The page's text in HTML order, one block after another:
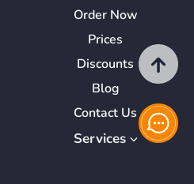
Order Now
Prices
Discounts
Blog
Contact Us
Services